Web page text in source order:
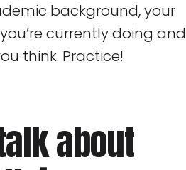
background, your
currently doing and
think. Practice!
about